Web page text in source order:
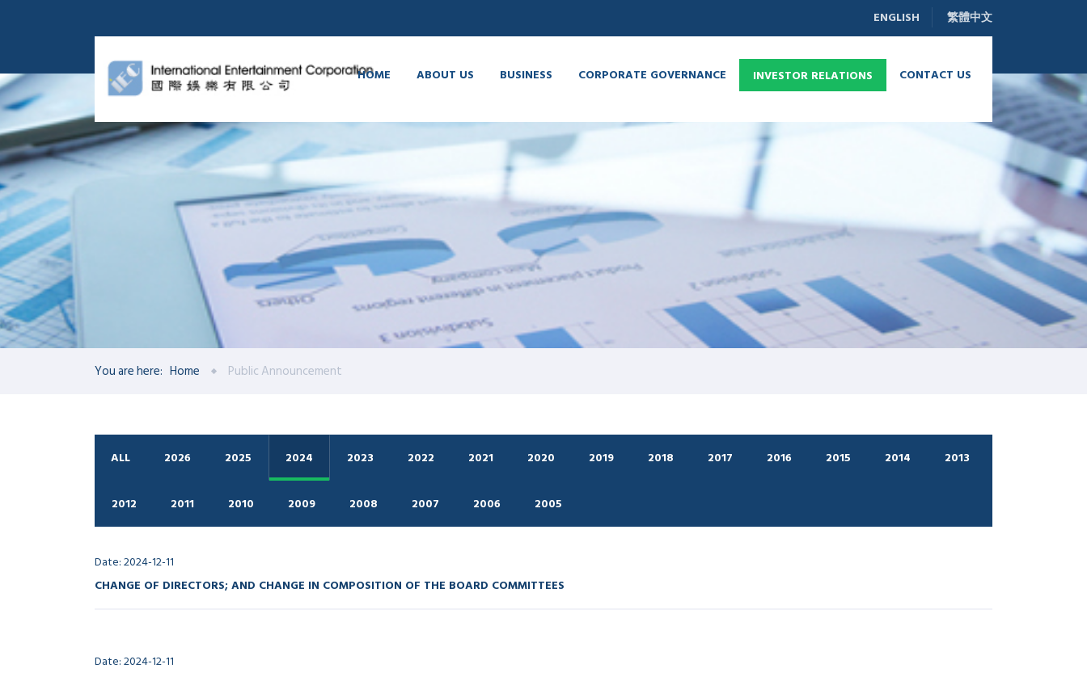
ENGLISH 繁體中文
HOME ABOUT US BUSINESS CORPORATE GOVERNANCE INVESTOR RELATIONS CONTACT US
You are here: Home Public Announcement
ALL 2026 2025 2024 2023 2022 2021 2020 2019 2018 2017 2016 2015 2014 2013
2012 2011 2010 2009 2008 2007 2006 2005
Date: 2024-12-11
CHANGE OF DIRECTORS; AND CHANGE IN COMPOSITION OF THE BOARD COMMITTEES
Date: 2024-12-11